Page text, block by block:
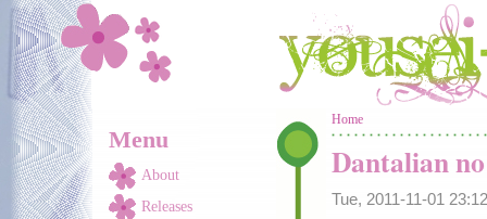
Skip to main content
Menu
About
Releases
You are here
Home
Dantalian
Tue, 2011-11-01